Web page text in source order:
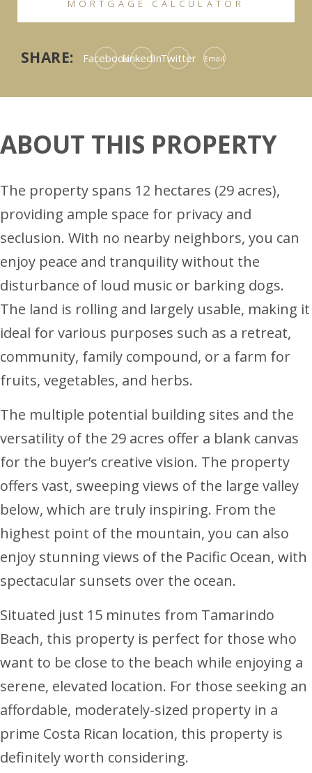
MORTGAGE CALCULATOR
SHARE: FacebookLinkedInTwitter Email
ABOUT THIS PROPERTY
The property spans 12 hectares (29 acres),
providing ample space for privacy and
seclusion. With no nearby neighbors, you can
enjoy peace and tranquility without the
disturbance of loud music or barking dogs.
The land is rolling and largely usable, making it
ideal for various purposes such as a retreat,
community, family compound, or a farm for
fruits, vegetables, and herbs.
The multiple potential building sites and the
versatility of the 29 acres offer a blank canvas
for the buyer’s creative vision. The property
offers vast, sweeping views of the large valley
below, which are truly inspiring. From the
highest point of the mountain, you can also
enjoy stunning views of the Pacific Ocean, with
spectacular sunsets over the ocean.
Situated just 15 minutes from Tamarindo
Beach, this property is perfect for those who
want to be close to the beach while enjoying a
serene, elevated location. For those seeking an
affordable, moderately-sized property in a
prime Costa Rican location, this property is
definitely worth considering.